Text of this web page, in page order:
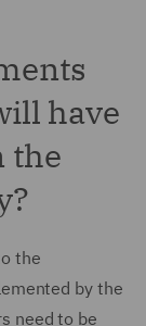
have
the
the
by the
need to be